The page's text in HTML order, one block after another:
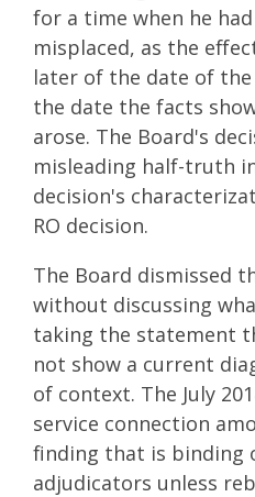
for a time when he
misplaced, as the
later of the date of
the date the facts
arose. The Board's
misleading half-truth
decision's
RO decision.
The Board dismissed
without discussing
taking the statement
not show a current
of context. The July
service connection
finding that is binding
adjudicators unless